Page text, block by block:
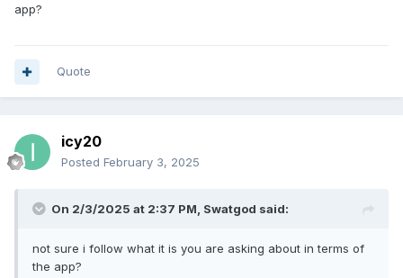
app?
Quote
icy20
Posted February 3, 2025
On 2/3/2025 at 2:37 PM, Swatgod said:
not sure i follow what it is you are asking about in terms of
the app?